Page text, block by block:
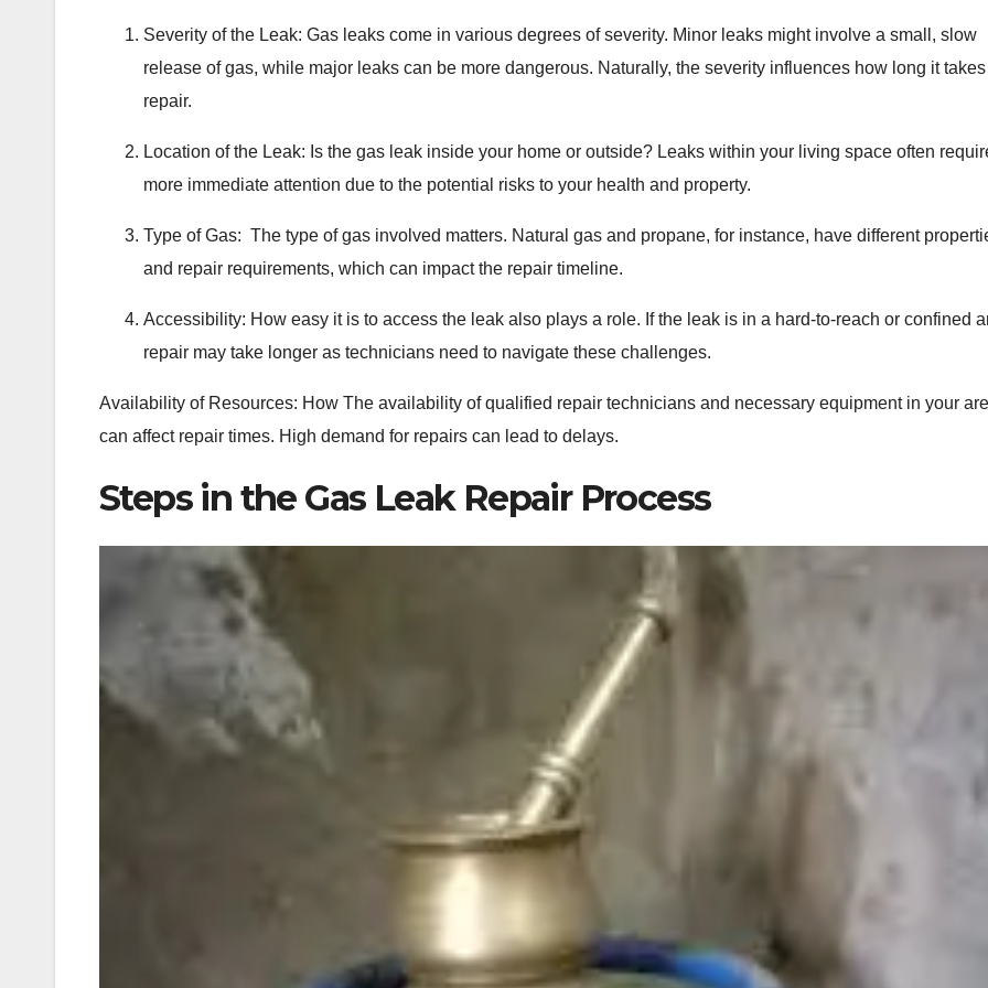
Severity of the Leak: Gas leaks come in various degrees of severity. Minor leaks might involve a small, slow
release of gas, while major leaks can be more dangerous. Naturally, the severity influences how long it
repair.
Location of the Leak: Is the gas leak inside your home or outside? Leaks within your living space often
more immediate attention due to the potential risks to your health and property.
Type of Gas: The type of gas involved matters. Natural gas and propane, for instance, have different
and repair requirements, which can impact the repair timeline.
Accessibility: How easy it is to access the leak also plays a role. If the leak is in a hard-to-reach or confined
repair may take longer as technicians need to navigate these challenges.
Availability of Resources: How The availability of qualified repair technicians and necessary equipment in your
can affect repair times. High demand for repairs can lead to delays.
Steps in the Gas Leak Repair Process